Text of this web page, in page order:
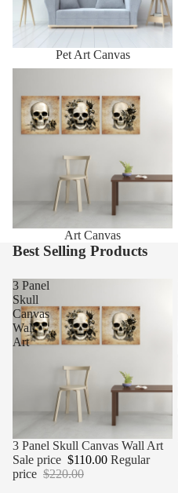
Pet Art Canvas
Art Canvas
Best Selling Products
3 Panel
Skull
Canvas
Wall
Art
Sale
3 Panel Skull Canvas Wall Art
Sale price $110.00 Regular
price $220.00